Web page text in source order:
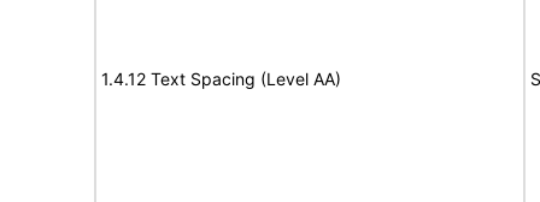
1.4.12 Text Spacing (Level AA)